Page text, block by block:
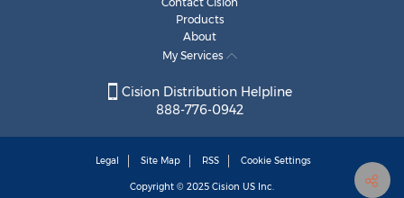
Products
About
My Services
Cision Distribution Helpline
888-776-0942
Legal Site Map RSS Cookie Settings
Copyright © 2025 Cision US Inc.